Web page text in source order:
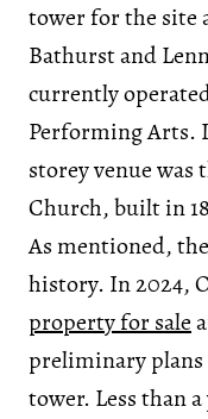
tower for the site
Bathurst and
currently
Performing Arts.
storey venue
Church, built in
As mentioned,
history. In 2024,
property for sale
preliminary plans
tower. Less than